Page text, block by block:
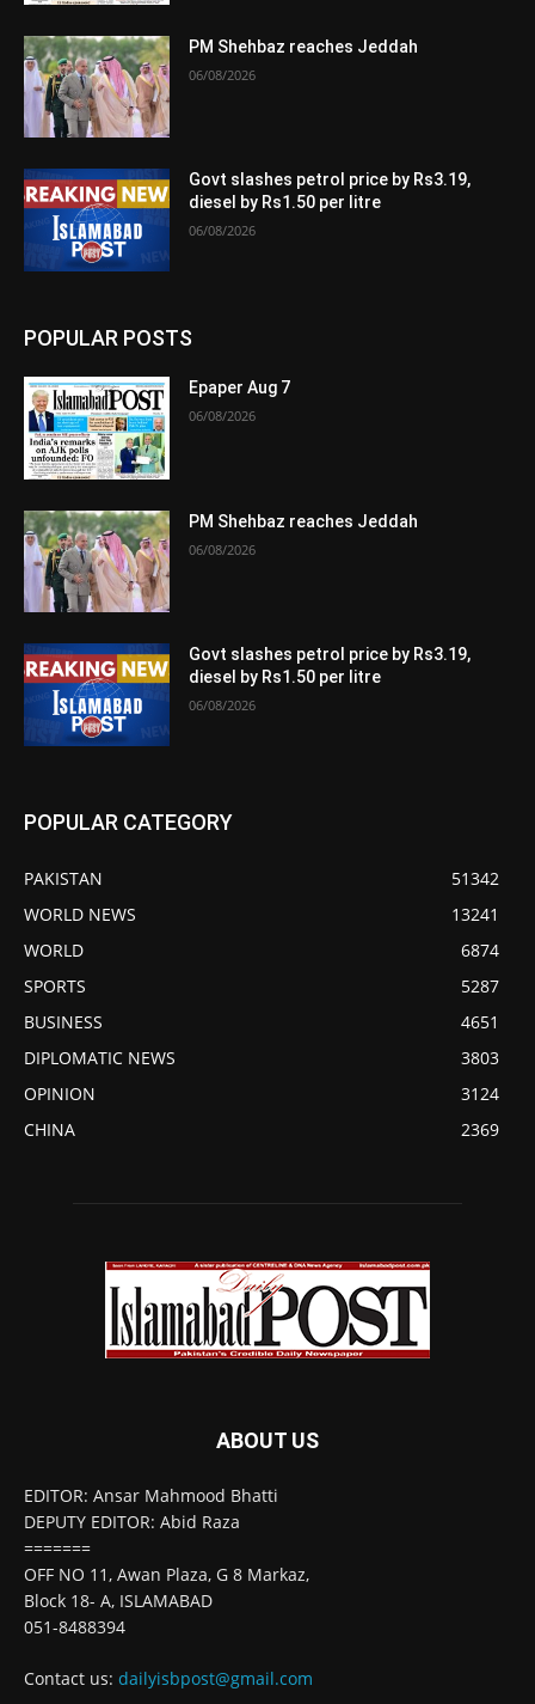
PM Shehbaz reaches Jeddah
06/08/2026
Govt slashes petrol price by Rs3.19,
diesel by Rs1.50 per litre
06/08/2026
POPULAR POSTS
Epaper Aug 7
06/08/2026
PM Shehbaz reaches Jeddah
06/08/2026
Govt slashes petrol price by Rs3.19,
diesel by Rs1.50 per litre
06/08/2026
POPULAR CATEGORY
PAKISTAN
51342
WORLD NEWS
13241
WORLD
6874
SPORTS
5287
BUSINESS
4651
DIPLOMATIC NEWS
3803
OPINION
3124
CHINA
2369
ABOUT US
EDITOR: Ansar Mahmood Bhatti
DEPUTY EDITOR: Abid Raza
=======
OFF NO 11, Awan Plaza, G 8 Markaz,
Block 18- A, ISLAMABAD
051-8488394
Contact us: dailyisbpost@gmail.com